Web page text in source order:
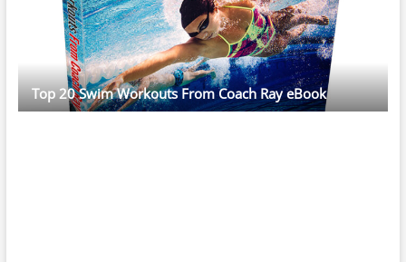
Top 20 Swim Workouts From Coach Ray eBook